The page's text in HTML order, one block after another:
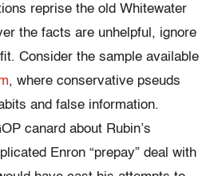
reprise the old Whitewater
the facts are unhelpful, ignore
Consider the sample available
, where conservative pseuds
and false information.
canard about Rubin’s
Enron “prepay” deal with